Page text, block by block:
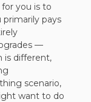
you is to
pays
—
is different,
scenario,
want to do